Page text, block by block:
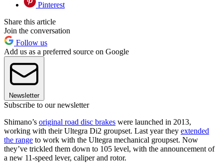
Pinterest
Share this article
Join the conversation
Follow us
Add us as a preferred source on Google
Newsletter
Subscribe to our newsletter
Shimano’s original road disc brakes were launched in 2013,
working with their Ultegra Di2 groupset. Last year they extended
the range to work with the Ultegra mechanical groupset. Now
they’ve trickled them down to 105 level, with the announcement of
a new 11-speed lever, caliper and rotor.